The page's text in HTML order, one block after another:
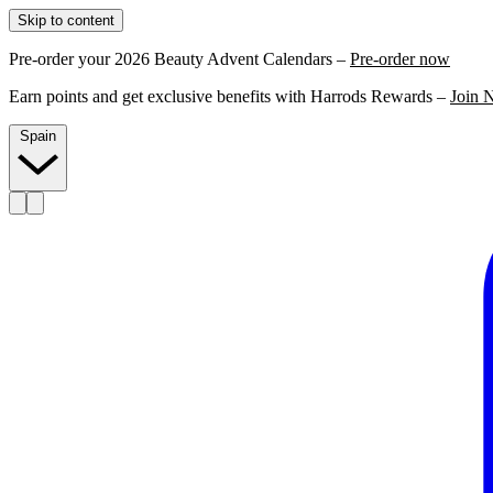
Skip to content
Pre-order your 2026 Beauty Advent Calendars – Pre-order now
Earn points and get exclusive benefits with Harrods Rewards – Join